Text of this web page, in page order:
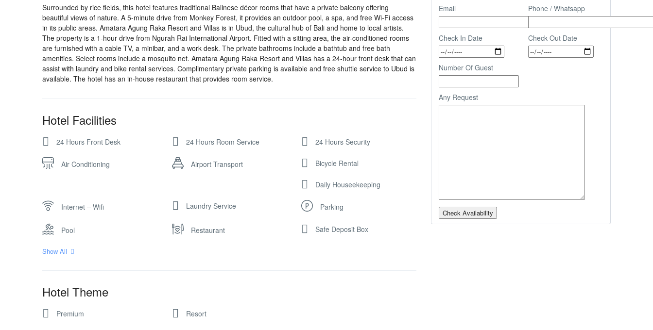
Surrounded by rice fields, this hotel features traditional Balinese décor rooms that have a private balcony offering
beautiful views of nature. A 5-minute drive from Monkey Forest, it provides an outdoor pool, a spa, and free Wi-Fi access
in its public areas. Amatara Agung Raka Resort and Villas is in Ubud, the cultural hub of Bali and home to local artists.
The property is a 1-hour drive from Ngurah Rai International Airport. Fitted with a sitting area, the air-conditioned rooms
are furnished with a cable TV, a minibar, and a work desk. The private bathrooms include a bathtub and free bath
amenities. Select rooms include a mosquito net. Amatara Agung Raka Resort and Villas has a 24-hour front desk that can
assist with laundry and bike rental services. Complimentary private parking is available and free shuttle service to Ubud is
available. The hotel has an in-house restaurant that provides room service.
Hotel Facilities
24 Hours Front Desk 24 Hours Room Service 24 Hours Security
Air Conditioning Airport Transport Bicycle Rental
Daily Houseekeeping
Internet – Wifi Laundry Service Parking
Pool Restaurant Safe Deposit Box
Show All
Hotel Theme
Premium Resort
Email Phone / Whatsapp
Check In Date Check Out Date
Number Of Guest
Any Request